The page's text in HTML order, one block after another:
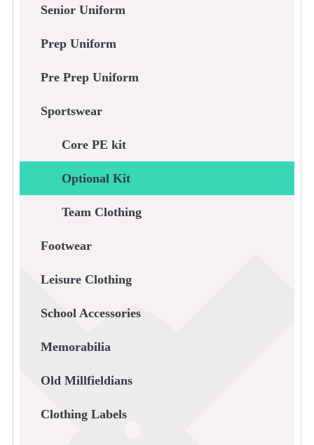
Senior Uniform
Prep Uniform
Pre Prep Uniform
Sportswear
Core PE kit
Optional Kit
Team Clothing
Footwear
Leisure Clothing
School Accessories
Memorabilia
Old Millfieldians
Clothing Labels